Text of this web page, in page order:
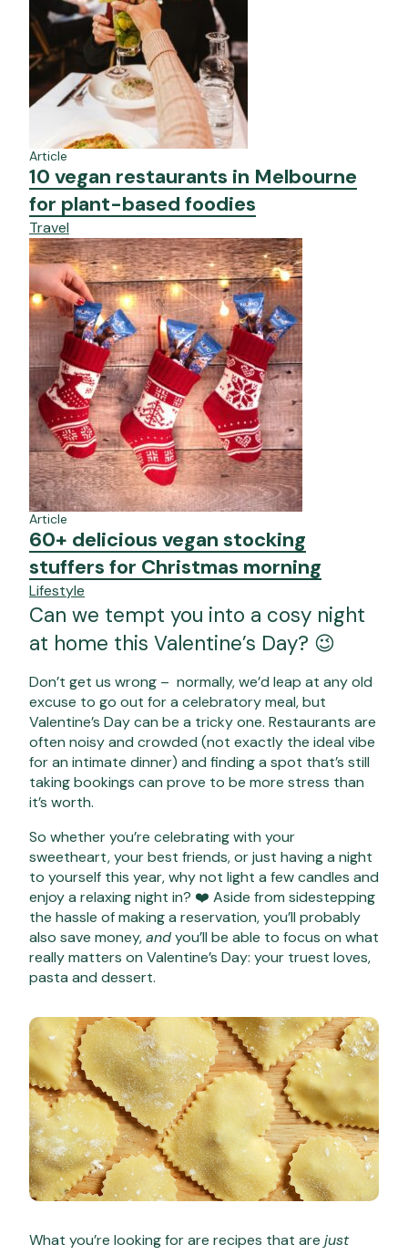
Article
10 vegan restaurants in Melbourne
for plant-based foodies
Travel
Article
60+ delicious vegan stocking
stuffers for Christmas morning
Lifestyle
Can we tempt you into a cosy night
at home this Valentine’s Day? 😉
Don’t get us wrong – normally, we’d leap at any old
excuse to go out for a celebratory meal, but
Valentine’s Day can be a tricky one. Restaurants are
often noisy and crowded (not exactly the ideal vibe
for an intimate dinner) and finding a spot that’s still
taking bookings can prove to be more stress than
it’s worth.
So whether you’re celebrating with your
sweetheart, your best friends, or just having a night
to yourself this year, why not light a few candles and
enjoy a relaxing night in? ❤️ Aside from sidestepping
the hassle of making a reservation, you’ll probably
also save money,andyou’ll be able to focus on what
really matters on Valentine’s Day: your truest loves,
pasta and dessert.
What you’re looking for are recipes that are just